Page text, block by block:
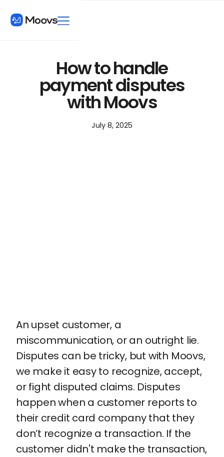
How to handle
payment disputes
with Moovs
July 8, 2025
An upset customer, a
miscommunication, or an outright lie.
Disputes can be tricky, but with Moovs,
we make it easy to recognize, accept,
or fight disputed claims. Disputes
happen when a customer reports to
their credit card company that they
don’t recognize a transaction. If the
customer didn't make the transaction,